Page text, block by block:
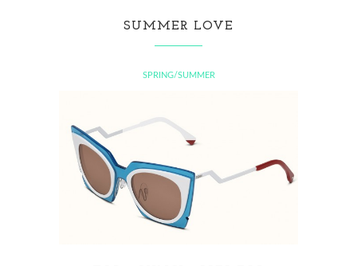
SUMMER LOVE
SPRING/SUMMER